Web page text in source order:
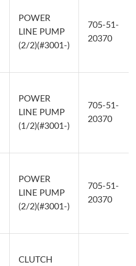
POWER
LINE PUMP
(2/2)(#3001-)
705-51-
20370
POWER
LINE PUMP
(1/2)(#3001-)
705-51-
20370
POWER
LINE PUMP
(2/2)(#3001-)
705-51-
20370
CLUTCH